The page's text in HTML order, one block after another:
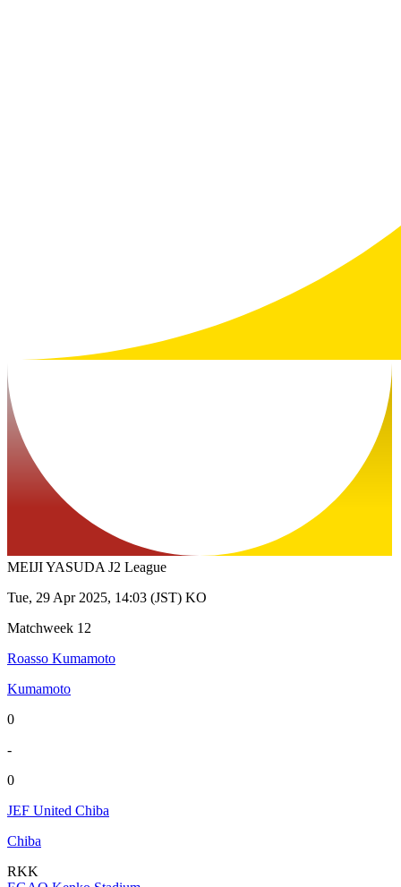
MEIJI YASUDA J2 League
Tue, 29 Apr 2025, 14:03 (JST) KO
Matchweek 12
Roasso Kumamoto
Kumamoto
0
-
0
JEF United Chiba
Chiba
RKK